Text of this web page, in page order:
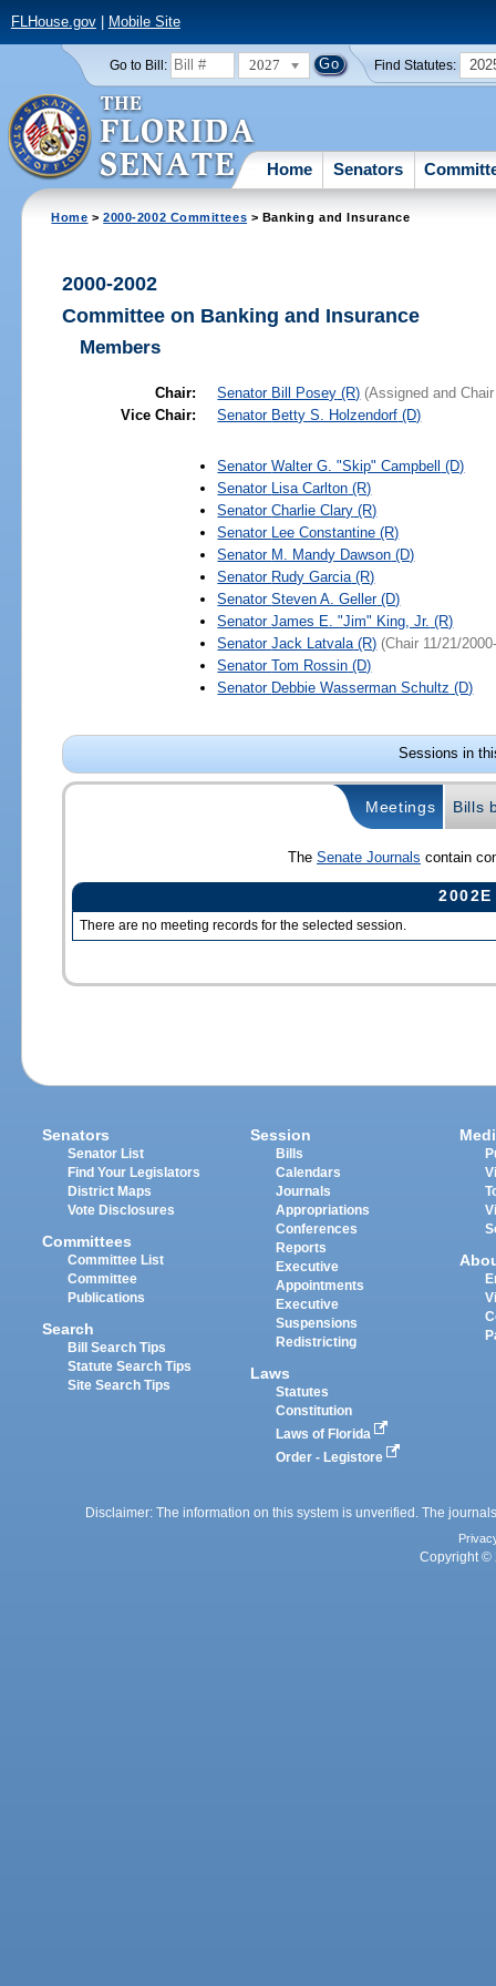
FLHouse.gov| Mobile Site
Go to Bill: 2027 Find Statutes:
Home Senators
Home >2000-2002 Committees > Banking and Insurance
2000-2002
Committee on Banking and Insurance
Members
Chair: Senator Bill Posey (R) (Assigned and
Vice Chair:
Senator Betty S. Holzendorf (D)
SenatorWalter G. "Skip" Campbell (D)
Senator Lisa Carlton (R)
SenatorCharlie Clary (R)
Senator Lee Constantine (R)
Senator M. Mandy Dawson (D)
Senator Rudy Garcia (R)
SenatorSteven A. Geller(D)
SenatorJames E. "Jim" King, Jr. (R)
SenatorJack Latvala (R) (Chair 11/21/
SenatorTom Rossin (D)
Senator Debbie Wasserman Schultz (D)
Sessions in
Meetings Bills
The Senate Journals contain
There are no meeting records for the selected session.
Senators
Senator List
Find Your Legislators
District Maps
Vote Disclosures
Committees
Committee List
Committee
Publications
Search
Bill Search Tips
Statute Search Tips
Site Search Tips
Session
Bills
Calendars
Journals
Appropriations
Conferences
Reports
Executive
Appointments
Executive
Suspensions
Redistricting
Laws
Statutes
Constitution
Laws of Florida
Order - Legistore
Disclaimer: The information on this system is unverified. The
Copyright ©